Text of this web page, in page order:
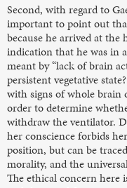
Second, with regard to
important to point out
because he arrived at the
indication that he was in
meant by “lack of brain
persistent vegetative
with signs of whole brain
order to determine
withdraw the ventilator.
her conscience forbids
position, but can be
morality, and the
The ethical concern